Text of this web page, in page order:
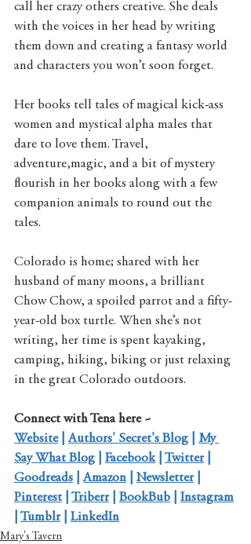
call her crazy others creative. She deals
with the voices in her head by writing
them down and creating a fantasy world
and characters you won’t soon forget.
Her books tell tales of magical kick-ass
women and mystical alpha males that
dare to love them. Travel,
adventure,magic, and a bit of mystery
flourish in her books along with a few
companion animals to round out the
tales.
Colorado is home; shared with her
husband of many moons, a brilliant
Chow Chow, a spoiled parrot and a fifty-
year-old box turtle. When she’s not
writing, her time is spent kayaking,
camping, hiking, biking or just relaxing
in the great Colorado outdoors.
Connect with Tena here ~
Website | Authors' Secret's Blog
My
Say What Blog
Facebook | Twitter |
Goodreads | Amazon Newsletter |
Pinterest
Triberr | BookBub
Instagram
Tumblr | LinkedIn
Mary's Tavern